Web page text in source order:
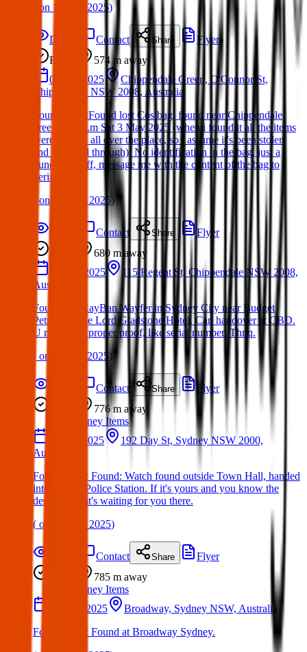
on 19 Mar 2025)
Details Contact Share
Flyer
Found
574 m away
03 Apr 2025
Chippendale Green, O'Connor St,
Chippendale NSW 2008, Australia
Found Item :Found lost Cos bag, found near Chippendale
green 4:30 p.m Sat 3 May 2025 (when i found it all the items
were thrown all over the place, so i assume it's been stolen
and searched through). No identification in the bag, just a
bunch of stuff, message me with the content of the bag to
verify
on 06 May 2025)
Contact Share
Flyer
680 m away
04 Mar 2025
115 Regent St, Chippendale NSW 2008,
Australia
Found this RayBan Wayfer in Sydney City near Budget
Petrol, or The Lord Gladstone Hotel. Can handover at CBD.
U must give proper proof, like serial number. Thnq.
( on 17 Mar 2025)
Contact Share
Flyer
776 m away
Sydney Items
30 Apr 2025
192 Day St, Sydney NSW 2000,
Australia
Found Item : Found: Watch found outside Town Hall, handed
into Day St Police Station. If it's yours and you know the
description, it's waiting for you there.
( on 06 May 2025)
Contact Share
Flyer
785 m away
Sydney Items
07 May 2025
Broadway, Sydney NSW, Australia
Found Item : Found at Broadway Sydney.